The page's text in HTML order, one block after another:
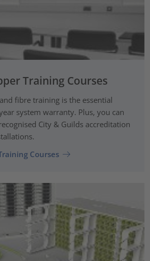
Training Courses
fibre training is the essential
system warranty. Plus, you can
City & Guilds accreditation
Courses